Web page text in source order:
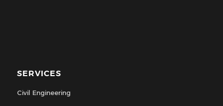
SERVICES
Civil Engineering